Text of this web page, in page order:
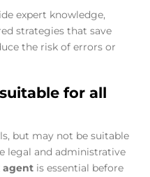
expert knowledge,
strategies that save
the risk of errors or
for all
but may not be suitable
legal and administrative
agent is essential before